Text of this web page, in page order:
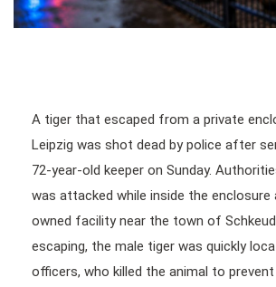
A tiger that escaped from a private
Leipzig was shot dead by police after
72-year-old keeper on Sunday.
was attacked while inside the enclosure
owned facility near the town of
escaping, the male tiger was quickly
officers, who killed the animal to